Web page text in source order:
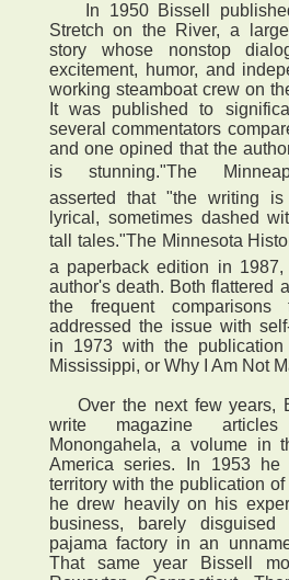
In 1950 Bissell
Stretch on the River, a
story whose nonstop
excitement, humor, and
working steamboat crew on
It was published to
several commentators
and one opined that the
is stunning."The
asserted that "the writing is
lyrical, sometimes dashed
tall tales."The Minnesota
a paperback edition in
author's death. Both flattered
the frequent comparisons
addressed the issue with
in 1973 with the
Mississippi, or Why I Am Not
Over the next few years,
write magazine
Monongahela, a volume in
America series. In 1953 he
territory with the publication
he drew heavily on his
business, barely
pajama factory in an
That same year Bissell